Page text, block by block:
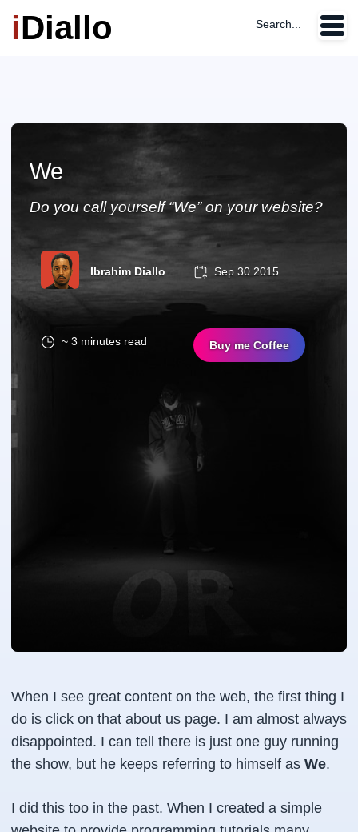
iDiallo Search...
We
Do you call yourself “We” on your website?
Ibrahim Diallo Sep 30 2015
~ 3 minutes read Buy me Coffee
When I see great content on the web, the first thing I
do is click on that about us page. I am almost always
disappointed. I can tell there is just one guy running
the show, but he keeps referring to himself as We.
I did this too in the past. When I created a simple